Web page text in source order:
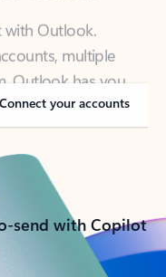
Outlook has you
or on-the-go.
Connect your accounts
send with Copilot